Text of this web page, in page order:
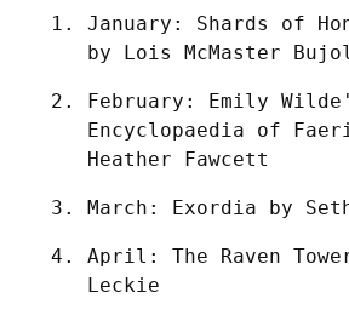
January: Shards of
by Lois McMaster
February: Emily
Encyclopaedia of
Heather Fawcett
March: Exordia by
April: The Raven
Leckie